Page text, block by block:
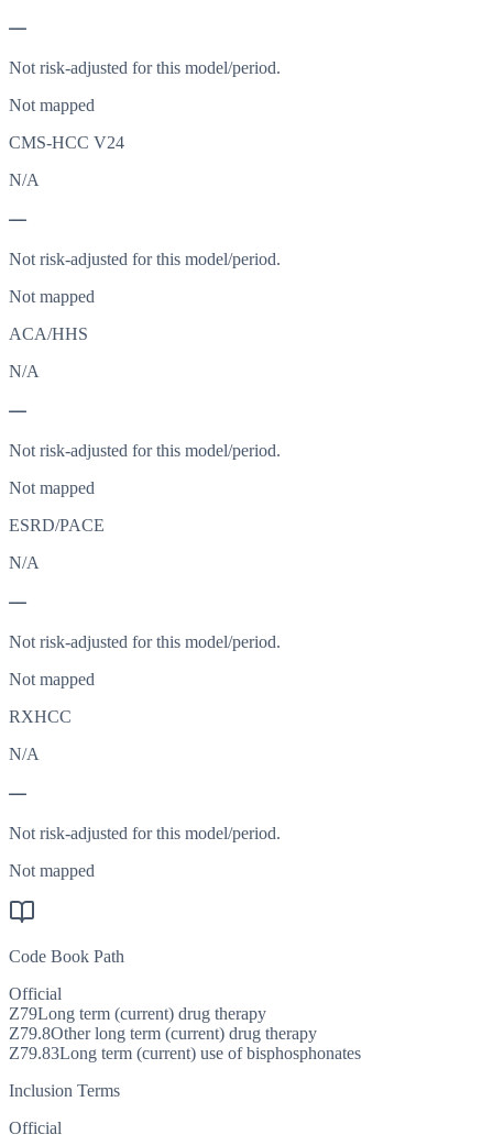
—
Not risk-adjusted for this model/period.
Not mapped
CMS-HCC V24
N/A
—
Not risk-adjusted for this model/period.
Not mapped
ACA/HHS
N/A
—
Not risk-adjusted for this model/period.
Not mapped
ESRD/PACE
N/A
—
Not risk-adjusted for this model/period.
Not mapped
RXHCC
N/A
—
Not risk-adjusted for this model/period.
Not mapped
Code Book Path
Official
Z79Long term (current) drug therapy
Z79.8Other long term (current) drug therapy
Z79.83Long term (current) use of bisphosphonates
Inclusion Terms
Official